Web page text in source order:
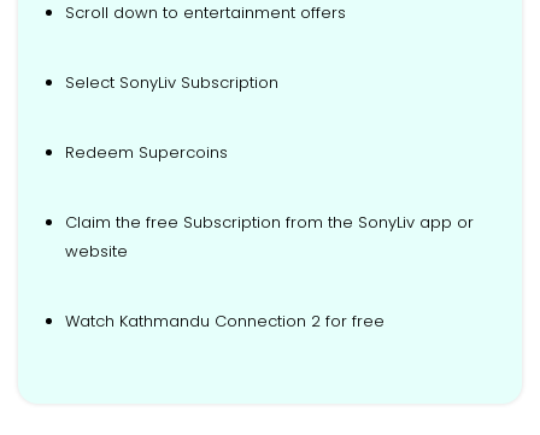
Scroll down to entertainment offers
Select SonyLiv Subscription
Redeem Supercoins
Claim the free Subscription from the SonyLiv app or
website
Watch Kathmandu Connection 2 for free